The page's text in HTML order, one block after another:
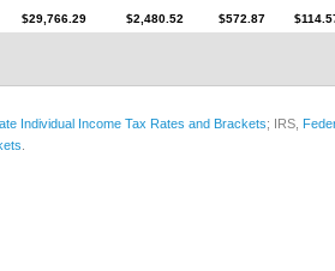
$29,766.29 $2,480.52 $572.87
Individual Income Tax Rates and Brackets; IRS,